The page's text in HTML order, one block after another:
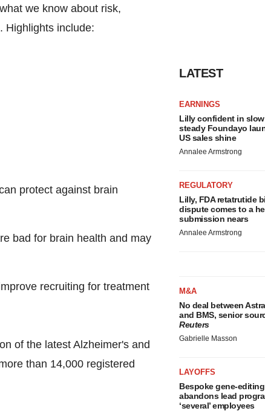
we know about risk,
Highlights include:
protect against brain
bad for brain health and may
recruiting for treatment
of the latest Alzheimer's and
than 14,000 registered
LATEST
EARNINGS
Lilly confident in
steady Foundayo
US sales shine
Annalee Armstrong
REGULATORY
Lilly, FDA retatrutide
dispute comes to a
submission nears
Annalee Armstrong
M&A
No deal between
and BMS, senior
Reuters
Gabrielle Masson
LAYOFFS
Bespoke gene-
abandons lead
‘several’ employees